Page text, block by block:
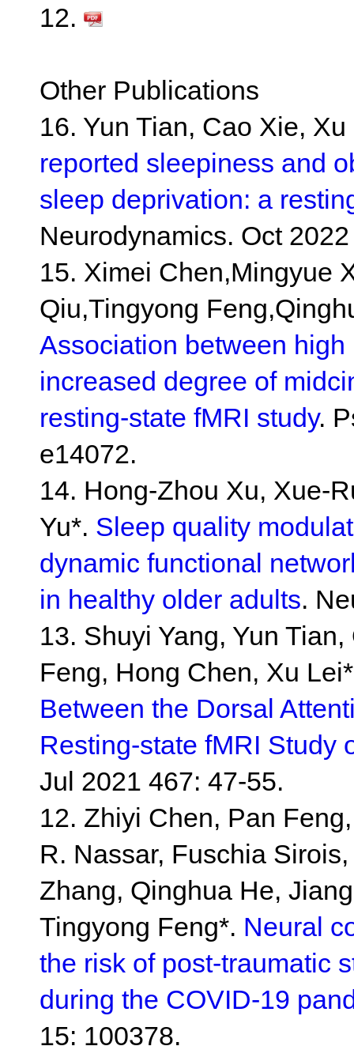
12.
Other Publications
16. Yun Tian, Cao Xie,
reported sleepiness and
sleep deprivation: a
Neurodynamics. Oct
15. Ximei Chen,Mingyue
Qiu,Tingyong
Association between
increased degree of
resting-state fMRI study.
e14072.
14. Hong-Zhou Xu, Xue-
Yu*. Sleep quality
dynamic functional
in healthy older adults.
13. Shuyi Yang, Yun
Feng, Hong Chen, Xu
Between the Dorsal
Resting-state fMRI Study
Jul 2021 467: 47-55.
12. Zhiyi Chen, Pan
R. Nassar, Fuschia
Zhang, Qinghua He,
Tingyong Feng*. Neural
the risk of post-traumatic
during the COVID-19
15: 100378.